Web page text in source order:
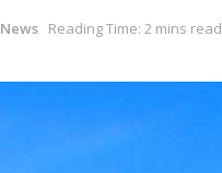
News Reading Time: 2 mins read